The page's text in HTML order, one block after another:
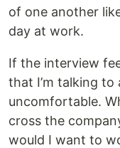
of one another
day at work.
If the interview
that I’m talking to
uncomfortable.
cross the
would I want to